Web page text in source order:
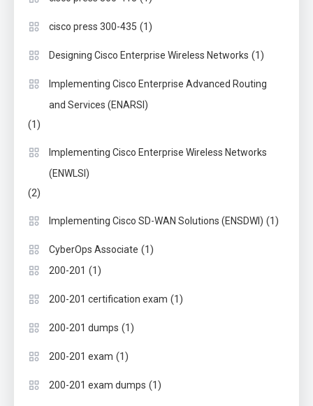
cisco press 300-435 (1)
Designing Cisco Enterprise Wireless Networks (1)
Implementing Cisco Enterprise Advanced Routing
and Services (ENARSI)
(1)
Implementing Cisco Enterprise Wireless Networks
(ENWLSI)
(2)
Implementing Cisco SD-WAN Solutions (ENSDWI) (1)
CyberOps Associate (1)
200-201 (1)
200-201 certification exam (1)
200-201 dumps (1)
200-201 exam (1)
200-201 exam dumps (1)